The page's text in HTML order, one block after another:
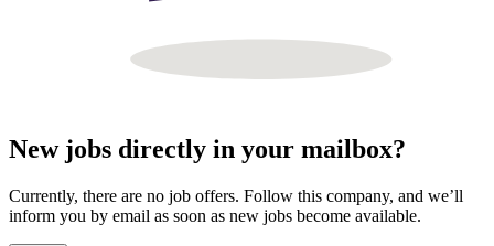
New jobs directly in your mailbox?
Currently, there are no job offers. Follow this company, and we’ll
inform you by email as soon as new jobs become available.